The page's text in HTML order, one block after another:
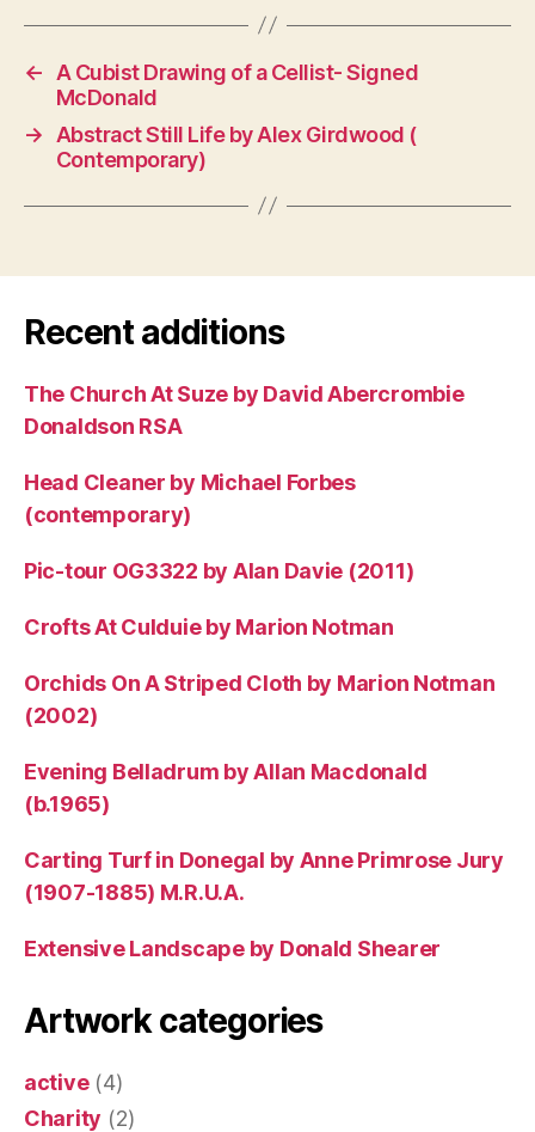
←
A Cubist Drawing of a Cellist- Signed
McDonald
→
Abstract Still Life by Alex Girdwood (
Contemporary)
Recent additions
The Church At Suze by David Abercrombie
Donaldson RSA
Head Cleaner by Michael Forbes
(contemporary)
Pic-tour OG3322 by Alan Davie (2011)
Crofts At Culduie by Marion Notman
Orchids On A Striped Cloth by Marion Notman
(2002)
Evening Belladrum by Allan Macdonald
(b.1965)
Carting Turf in Donegal by Anne Primrose Jury
(1907-1885) M.R.U.A.
Extensive Landscape by Donald Shearer
Artwork categories
active(4)
Charity (2)